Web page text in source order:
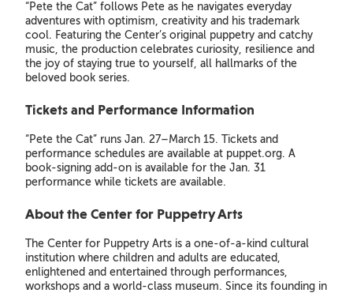
“Pete the Cat” follows Pete as he navigates everyday
adventures with optimism, creativity and his trademark
cool. Featuring the Center’s original puppetry and catchy
music, the production celebrates curiosity, resilience and
the joy of staying true to yourself, all hallmarks of the
beloved book series.
Tickets and Performance Information
“Pete the Cat” runs Jan. 27–March 15. Tickets and
performance schedules are available at puppet.org. A
book-signing add-on is available for the Jan. 31
performance while tickets are available.
About the Center for Puppetry Arts
The Center for Puppetry Arts is a one-of-a-kind cultural
institution where children and adults are educated,
enlightened and entertained through performances,
workshops and a world-class museum. Since its founding in